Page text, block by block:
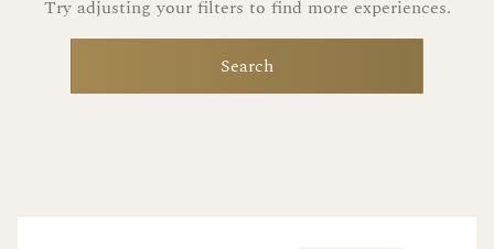
Try adjusting your filters to find more experiences.
Search